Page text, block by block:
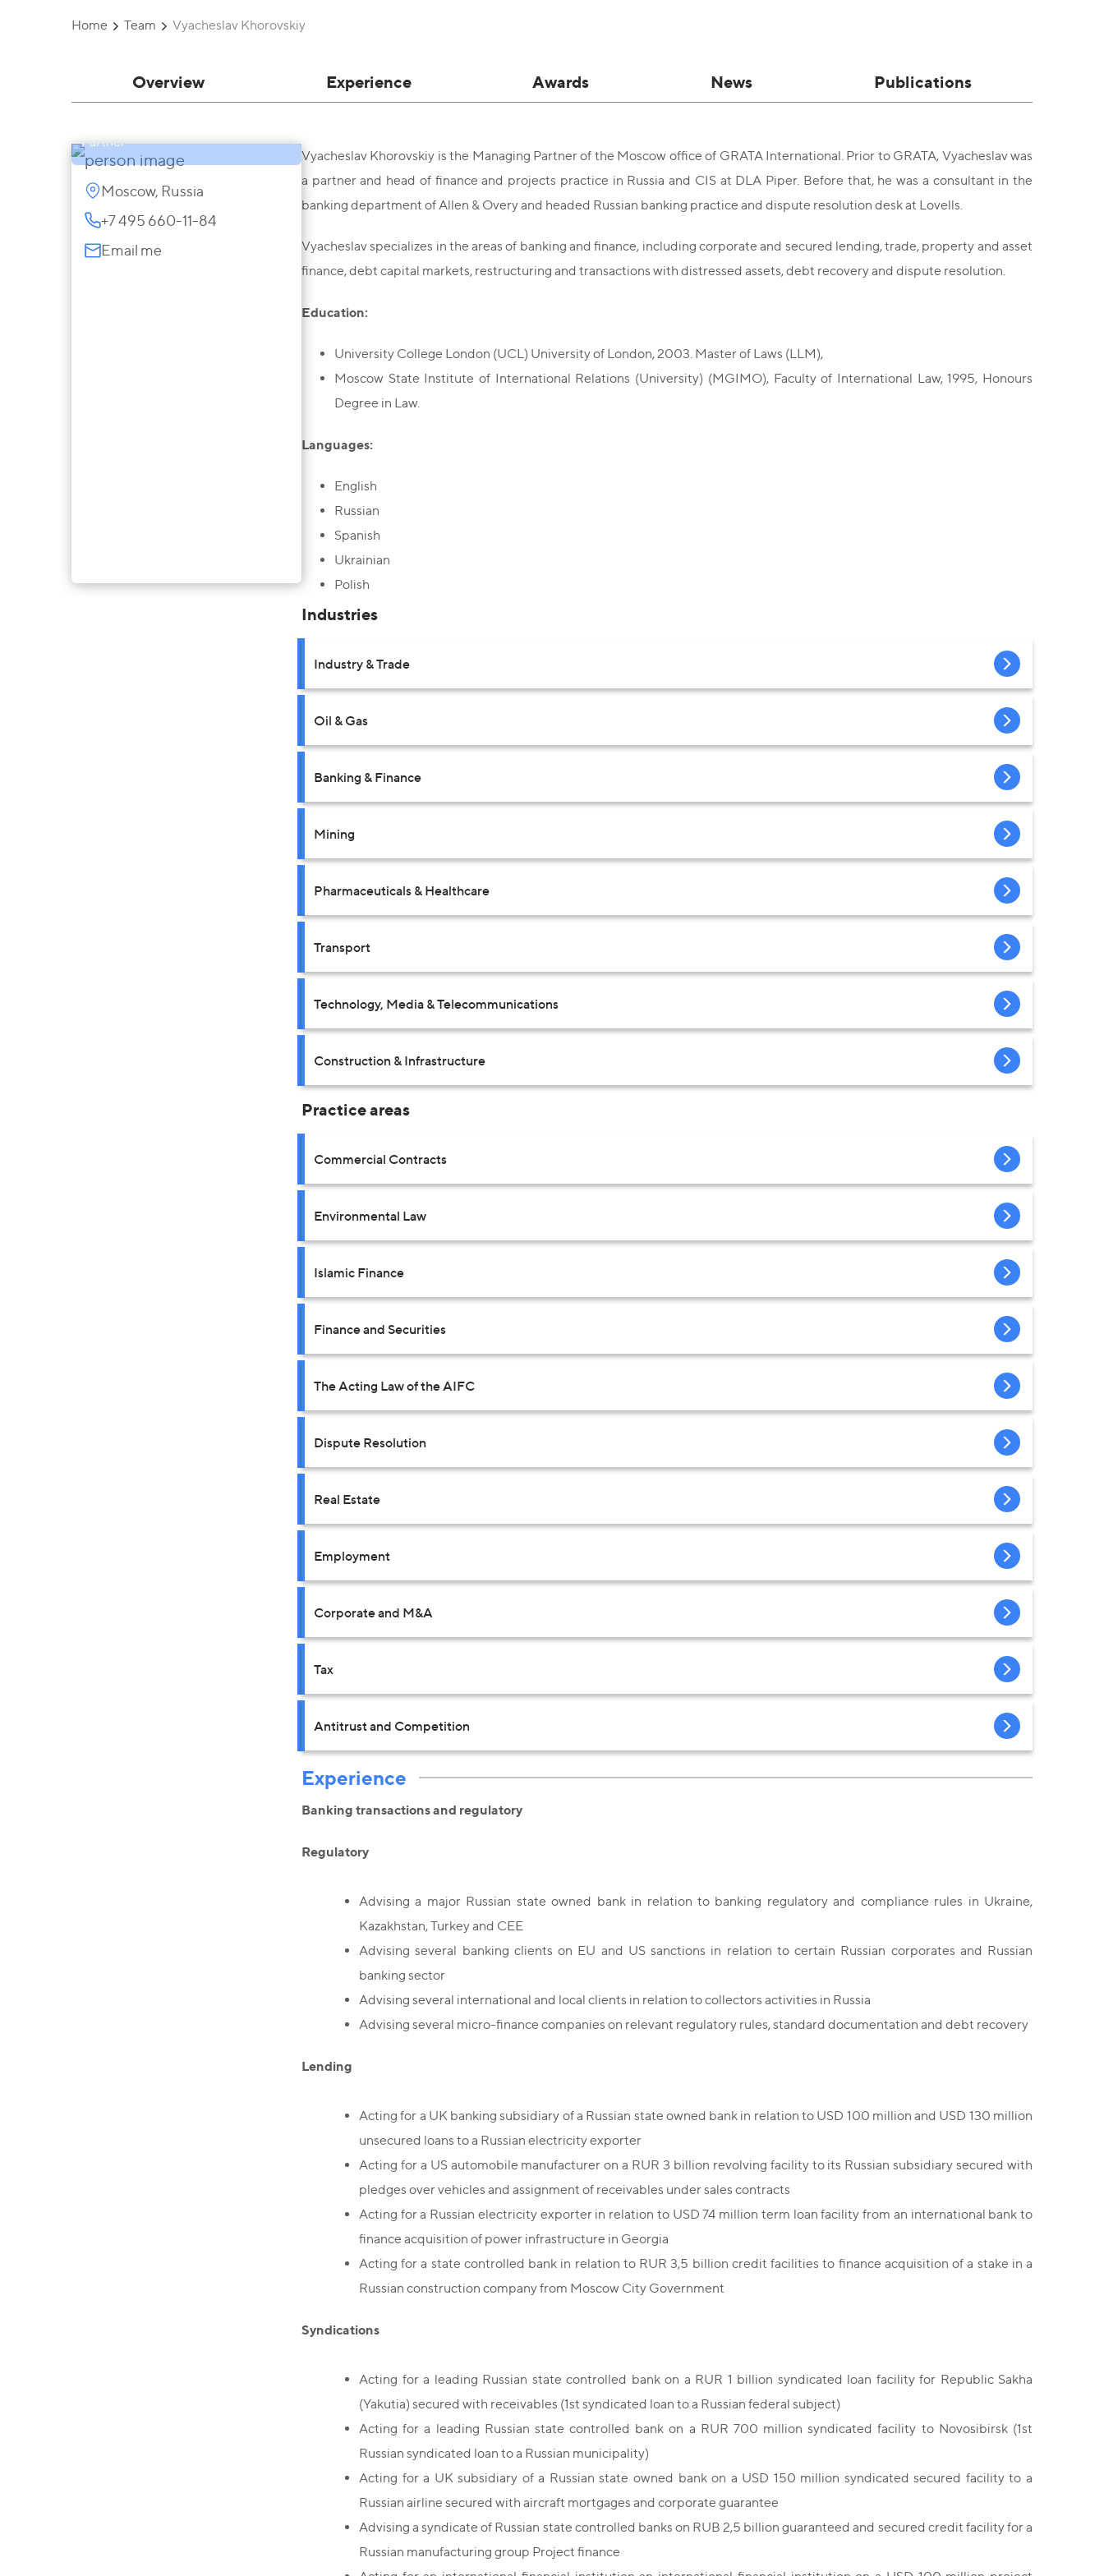
Home Team Vyacheslav Khorovskiy
Overview Experience Awards News
Publications
Partner
Moscow, Russia
+7 495 660-11-84
Email me
Vyacheslav Khorovskiy is the Managing Partner of the Moscow office of GRATA International. Prior to GRATA, Vyacheslav was
a partner and head of finance and projects practice in Russia and CIS at DLA Piper. Before that, he was a consultant in the
banking department of Allen & Overy and headed Russian banking practice and dispute resolution desk at Lovells.
Vyacheslav specializes in the areas of banking and finance, including corporate and secured lending, trade, property and asset
finance, debt capital markets, restructuring and transactions with distressed assets, debt recovery and dispute resolution.
Education:
University College London (UCL) University of London, 2003. Master of Laws (LLM),
Moscow State Institute of International Relations (University) (MGIMO), Faculty of International Law, 1995, Honours
Degree in Law.
Languages:
English
Russian
Spanish
Ukrainian
Polish
Industries
Industry & Trade
Oil & Gas
Banking & Finance
Mining
Pharmaceuticals & Healthcare
Transport
Technology, Media & Telecommunications
Construction & Infrastructure
Practice areas
Commercial Contracts
Environmental Law
Islamic Finance
Finance and Securities
The Acting Law of the AIFC
Dispute Resolution
Real Estate
Employment
Corporate and M&A
Tax
Antitrust and Competition
Experience
Banking transactions and regulatory
Regulatory
Advising a major Russian state owned bank in relation to banking regulatory and compliance rules in Ukraine,
Kazakhstan, Turkey and CEE
Advising several banking clients on EU and US sanctions in relation to certain Russian corporates and Russian
banking sector
Advising several international and local clients in relation to collectors activities in Russia
Advising several micro-finance companies on relevant regulatory rules, standard documentation and debt recovery
Lending
Acting for a UK banking subsidiary of a Russian state owned bank in relation to USD 100 million and USD 130 million
unsecured loans to a Russian electricity exporter
Acting for a US automobile manufacturer on a RUR 3 billion revolving facility to its Russian subsidiary secured with
pledges over vehicles and assignment of receivables under sales contracts
Acting for a Russian electricity exporter in relation to USD 74 million term loan facility from an international bank to
finance acquisition of power infrastructure in Georgia
Acting for a state controlled bank in relation to RUR 3,5 billion credit facilities to finance acquisition of a stake in a
Russian construction company from Moscow City Government
Syndications
Acting for a leading Russian state controlled bank on a RUR 1 billion syndicated loan facility for Republic Sakha
(Yakutia) secured with receivables (1st syndicated loan to a Russian federal subject)
Acting for a leading Russian state controlled bank on a RUR 700 million syndicated facility to Novosibirsk (1st
Russian syndicated loan to a Russian municipality)
Acting for a UK subsidiary of a Russian state owned bank on a USD 150 million syndicated secured facility to a
Russian airline secured with aircraft mortgages and corporate guarantee
Advising a syndicate of Russian state controlled banks on RUB 2,5 billion guaranteed and secured credit facility for a
Russian manufacturing group Project finance